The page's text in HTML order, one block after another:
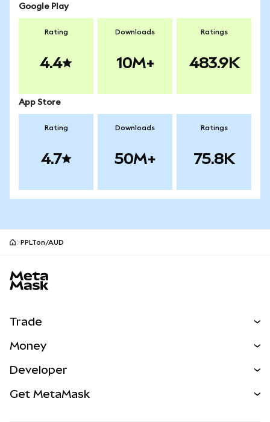
Google Play
Rating
4.4
Downloads
10M+
Ratings
483.9K
App Store
Rating
4.7
Downloads
50M+
Ratings
75.8K
PPLTon/AUD
Trade
NEW
RWAs
Money
Developer
Get MetaMask